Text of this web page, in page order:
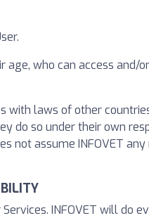
who can access and/
with laws of other
do so under their own
not assume INFOVET
INFOVET will do